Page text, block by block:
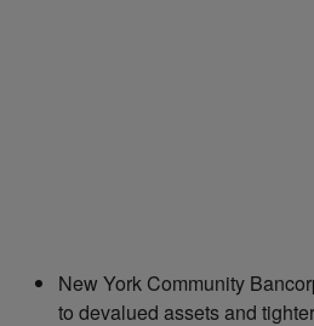
New York Community
to devalued assets and